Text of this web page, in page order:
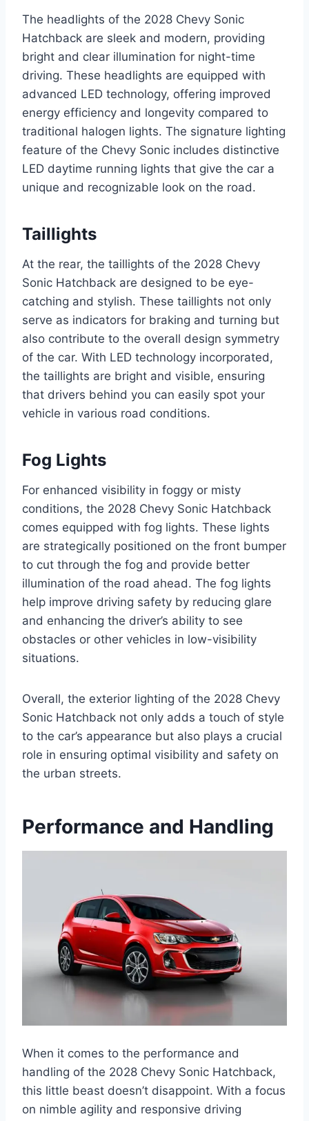
The headlights of the 2028 Chevy Sonic
Hatchback are sleek and modern, providing
bright and clear illumination for night-time
driving. These headlights are equipped with
advanced LED technology, offering improved
energy efficiency and longevity compared to
traditional halogen lights. The signature lighting
feature of the Chevy Sonic includes distinctive
LED daytime running lights that give the car a
unique and recognizable look on the road.
Taillights
At the rear, the taillights of the 2028 Chevy
Sonic Hatchback are designed to be eye-
catching and stylish. These taillights not only
serve as indicators for braking and turning but
also contribute to the overall design symmetry
of the car. With LED technology incorporated,
the taillights are bright and visible, ensuring
that drivers behind you can easily spot your
vehicle in various road conditions.
Fog Lights
For enhanced visibility in foggy or misty
conditions, the 2028 Chevy Sonic Hatchback
comes equipped with fog lights. These lights
are strategically positioned on the front bumper
to cut through the fog and provide better
illumination of the road ahead. The fog lights
help improve driving safety by reducing glare
and enhancing the driver’s ability to see
obstacles or other vehicles in low-visibility
situations.
Overall, the exterior lighting of the 2028 Chevy
Sonic Hatchback not only adds a touch of style
to the car’s appearance but also plays a crucial
role in ensuring optimal visibility and safety on
the urban streets.
Performance and Handling
When it comes to the performance and
handling of the 2028 Chevy Sonic Hatchback,
this little beast doesn’t disappoint. With a focus
on nimble agility and responsive driving